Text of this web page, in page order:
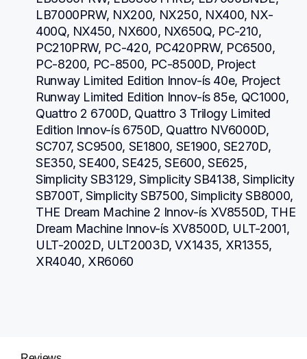
LB7000PRW, NX200, NX250, NX400, NX-
400Q, NX450, NX600, NX650Q, PC-210,
PC210PRW, PC-420, PC420PRW, PC6500,
PC-8200, PC-8500, PC-8500D, Project
Runway Limited Edition Innov-ís 40e, Project
Runway Limited Edition Innov-ís 85e, QC1000,
Quattro 2 6700D, Quattro 3 Trilogy Limited
Edition Innov-ís 6750D, Quattro NV6000D,
SC707, SC9500, SE1800, SE1900, SE270D,
SE350, SE400, SE425, SE600, SE625,
Simplicity SB3129, Simplicity SB4138, Simplicity
SB700T, Simplicity SB7500, Simplicity SB8000,
THE Dream Machine 2 Innov-ís XV8550D, THE
Dream Machine Innov-ís XV8500D, ULT-2001,
ULT-2002D, ULT2003D, VX1435, XR1355,
XR4040, XR6060